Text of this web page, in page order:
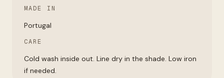
MADE IN
Portugal
CARE
Cold wash inside out. Line dry in the shade. Low iron
if needed.